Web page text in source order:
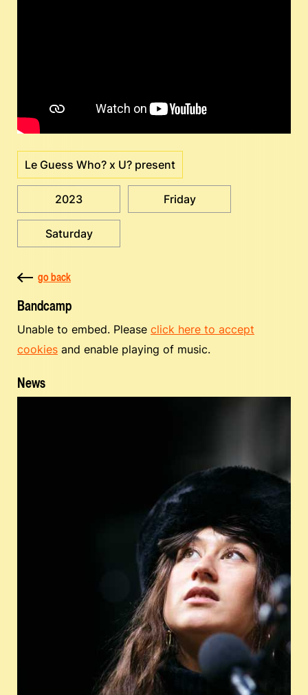
Le Guess Who? x U? present
2023 Friday
Saturday
go back
Bandcamp
Unable to embed. Please click here to accept
cookies and enable playing of music.
News